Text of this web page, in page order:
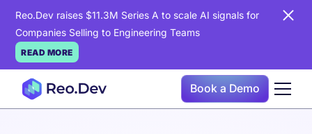
Reo.Dev raises $11.3M Series A to scale AI signals for
Companies Selling to Engineering Teams
READ MORE
Book a Demo